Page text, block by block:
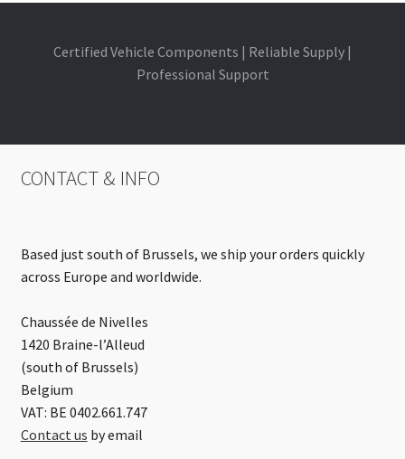
Certified Vehicle Components | Reliable Supply |
Professional Support
CONTACT & INFO
Based just south of Brussels, we ship your orders quickly
across Europe and worldwide.
Chaussée de Nivelles
1420 Braine-l’Alleud
(south of Brussels)
Belgium
VAT: BE 0402.661.747
Contact us by email